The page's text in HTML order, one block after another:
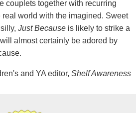
couplets together with recurring
world with the imagined. Sweet
Just Because is likely to strike a
almost certainly be adored by
and YA editor, Shelf Awareness